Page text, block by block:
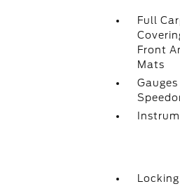
Full
Front
Mats